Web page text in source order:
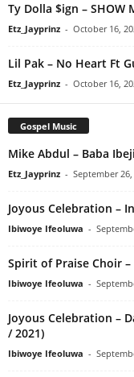
Ty Dolla $ign – SHOW
Etz_Jayprinz - October 16,
Lil Pak – No Heart Ft
Etz_Jayprinz - October 16,
Gospel Music
Mike Abdul – Baba Ibeji
Etz_Jayprinz - September 26,
Joyous Celebration –
Ibiwoye Ifeoluwa -
Spirit of Praise Choir
Ibiwoye Ifeoluwa -
Joyous Celebration –
/ 2021)
Ibiwoye Ifeoluwa -